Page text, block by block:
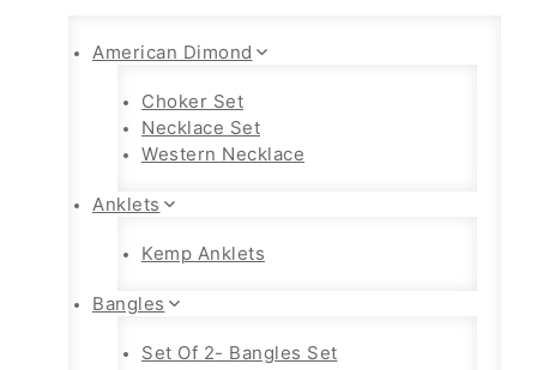
American Dimond
Choker Set
Necklace Set
Western Necklace
Anklets
Kemp Anklets
Bangles
Set Of 2- Bangles Set